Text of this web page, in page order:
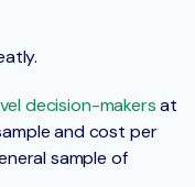
decision-makersat
and cost per
sample of